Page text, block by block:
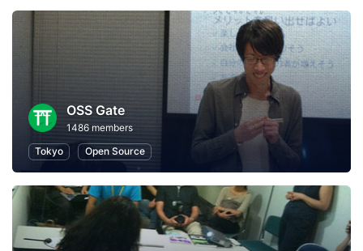
OSS Gate
1486 members
Tokyo
Open Source